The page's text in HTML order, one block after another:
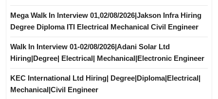
Mega Walk In Interview 01,02/08/2026|Jakson Infra Hiring
Degree Diploma ITI Electrical Mechanical Civil Engineer
Walk In Interview 01-02/08/2026|Adani Solar Ltd
Hiring|Degree| Electrical| Mechanical|Electronic Engineer
KEC International Ltd Hiring| Degree|Diploma|Electrical|
Mechanical|Civil Engineer